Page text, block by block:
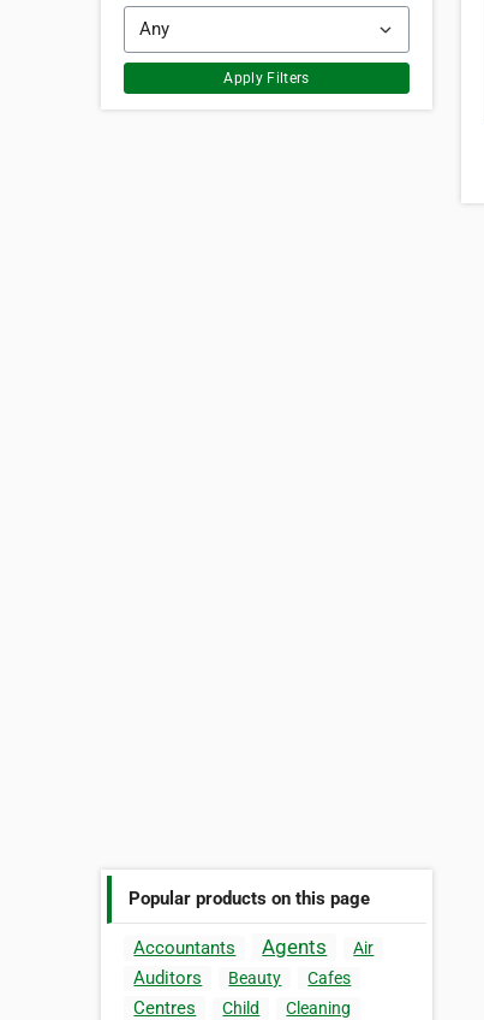
Apply Filters
Popular products on this page
Accountants Agents Air
Auditors Beauty Cafes
Centres Child
Cleaning